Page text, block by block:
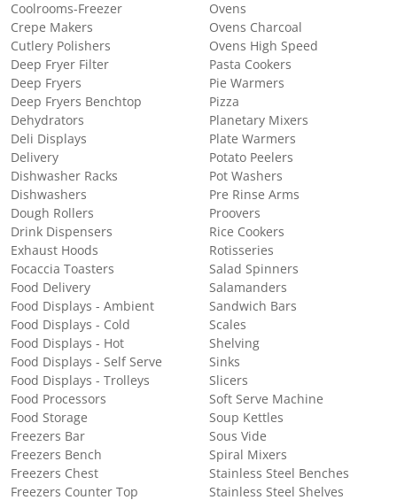
Coolrooms-Freezer
Crepe Makers
Cutlery Polishers
Deep Fryer Filter
Deep Fryers
Deep Fryers Benchtop
Dehydrators
Deli Displays
Delivery
Dishwasher Racks
Dishwashers
Dough Rollers
Drink Dispensers
Exhaust Hoods
Focaccia Toasters
Food Delivery
Food Displays - Ambient
Food Displays - Cold
Food Displays - Hot
Food Displays - Self Serve
Food Displays - Trolleys
Food Processors
Food Storage
Freezers Bar
Freezers Bench
Freezers Chest
Freezers Counter Top
Ovens
Ovens Charcoal
Ovens High Speed
Pasta Cookers
Pie Warmers
Pizza
Planetary Mixers
Plate Warmers
Potato Peelers
Pot Washers
Pre Rinse Arms
Proovers
Rice Cookers
Rotisseries
Salad Spinners
Salamanders
Sandwich Bars
Scales
Shelving
Sinks
Slicers
Soft Serve Machine
Soup Kettles
Sous Vide
Spiral Mixers
Stainless Steel Benches
Stainless Steel Shelves